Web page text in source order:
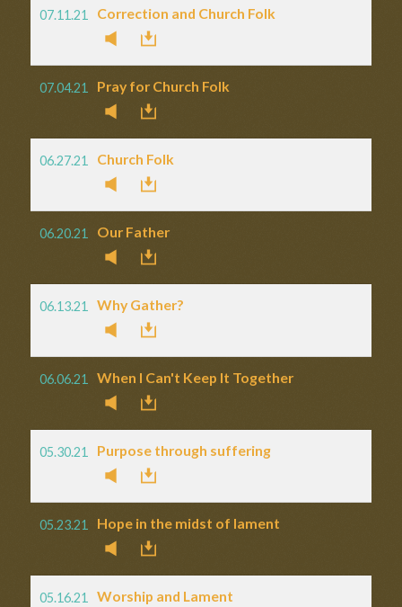
07.11.21 Correction and Church Folk
07.04.21 Pray for Church Folk
06.27.21 Church Folk
06.20.21 Our Father
06.13.21 Why Gather?
06.06.21 When I Can't Keep It Together
05.30.21 Purpose through suffering
05.23.21 Hope in the midst of lament
05.16.21 Worship and Lament